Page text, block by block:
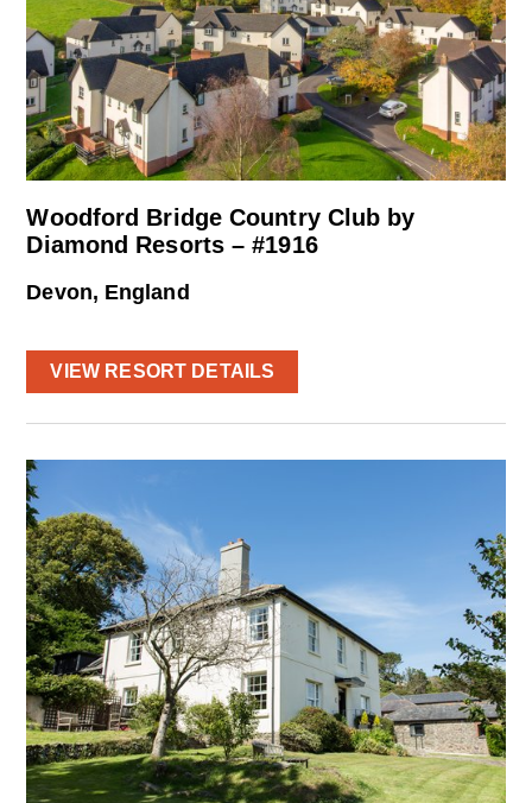
Woodford Bridge Country Club by
Diamond Resorts – #1916
Devon, England
VIEW RESORT DETAILS